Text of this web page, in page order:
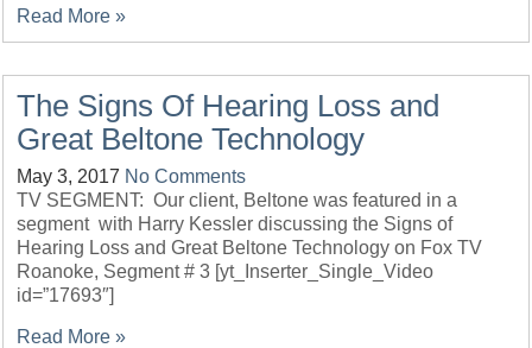
Read More »
The Signs Of Hearing Loss and
Great Beltone Technology
May 3, 2017 No Comments
TV SEGMENT: Our client, Beltone was featured in a
segment with Harry Kessler discussing the Signs of
Hearing Loss and Great Beltone Technology on Fox TV
Roanoke, Segment # 3 [yt_Inserter_Single_Video
id=”17693″]
Read More »